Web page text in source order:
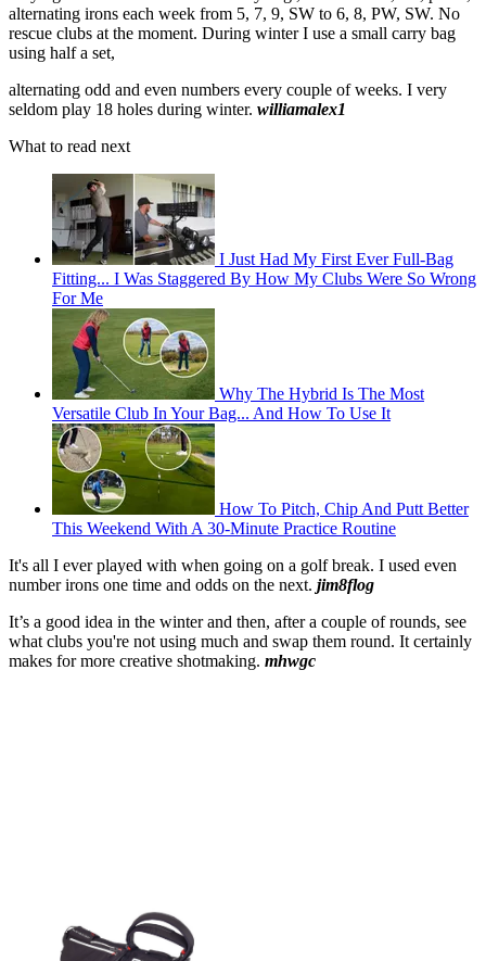
alternating irons each week from 5, 7, 9, SW to 6, 8, PW, SW. No
rescue clubs at the moment. During winter I use a small carry bag
using half a set,
alternating odd and even numbers every couple of weeks. I very
seldom play 18 holes during winter. williamalex1
What to read next
I Just Had My First Ever Full-Bag
Fitting... I Was Staggered By How My Clubs Were So Wrong
For Me
Why The Hybrid Is The Most
Versatile Club In Your Bag... And How To Use It
How To Pitch, Chip And Putt Better
This Weekend With A 30-Minute Practice Routine
It's all I ever played with when going on a golf break. I used even
number irons one time and odds on the next. jim8flog
It’s a good idea in the winter and then, after a couple of rounds, see
what clubs you're not using much and swap them round. It certainly
makes for more creative shotmaking. mhwgc